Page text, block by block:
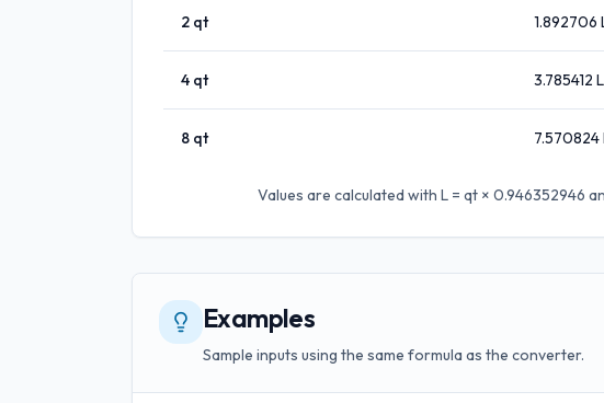
Values are calculated with L = qt × 0.946352946
2 qt 1.892706
4 qt 3.785412 L
8 qt 7.570824
Examples
Sample inputs using the same formula as the converter.